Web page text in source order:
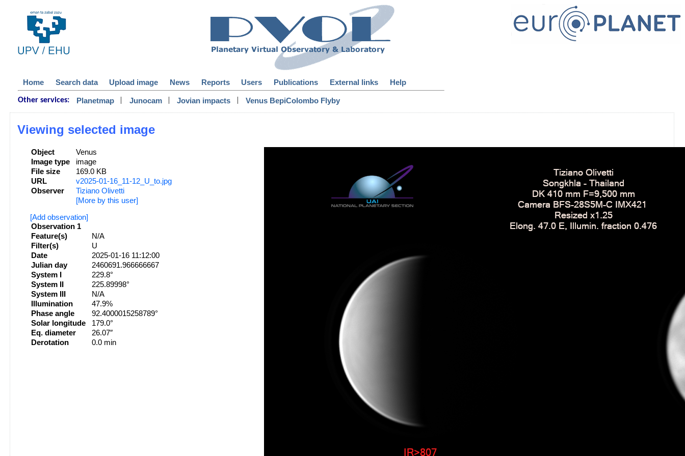
Home Search data Upload image News Reports Users Publications External links Help
Other services: Planetmap | Junocam | Jovian impacts | Venus BepiColombo Flyby
Viewing selected image
Object
Venus
Image type
image
File size
169.0 KB
URL
v2025-01-16_11-12_U_to.jpg
Observer
Tiziano Olivetti
[More by this user]
[Add observation]
Observation 1
Feature(s)
N/A
Filter(s)
U
Date
2025-01-16 11:12:00
Julian day
2460691.966666667
System I
229.8°
System II
225.89998°
System III
N/A
Illumination
47.9%
Phase angle
92.4000015258789°
Solar longitude
179.0°
Eq. diameter
26.07″
Derotation
0.0 min